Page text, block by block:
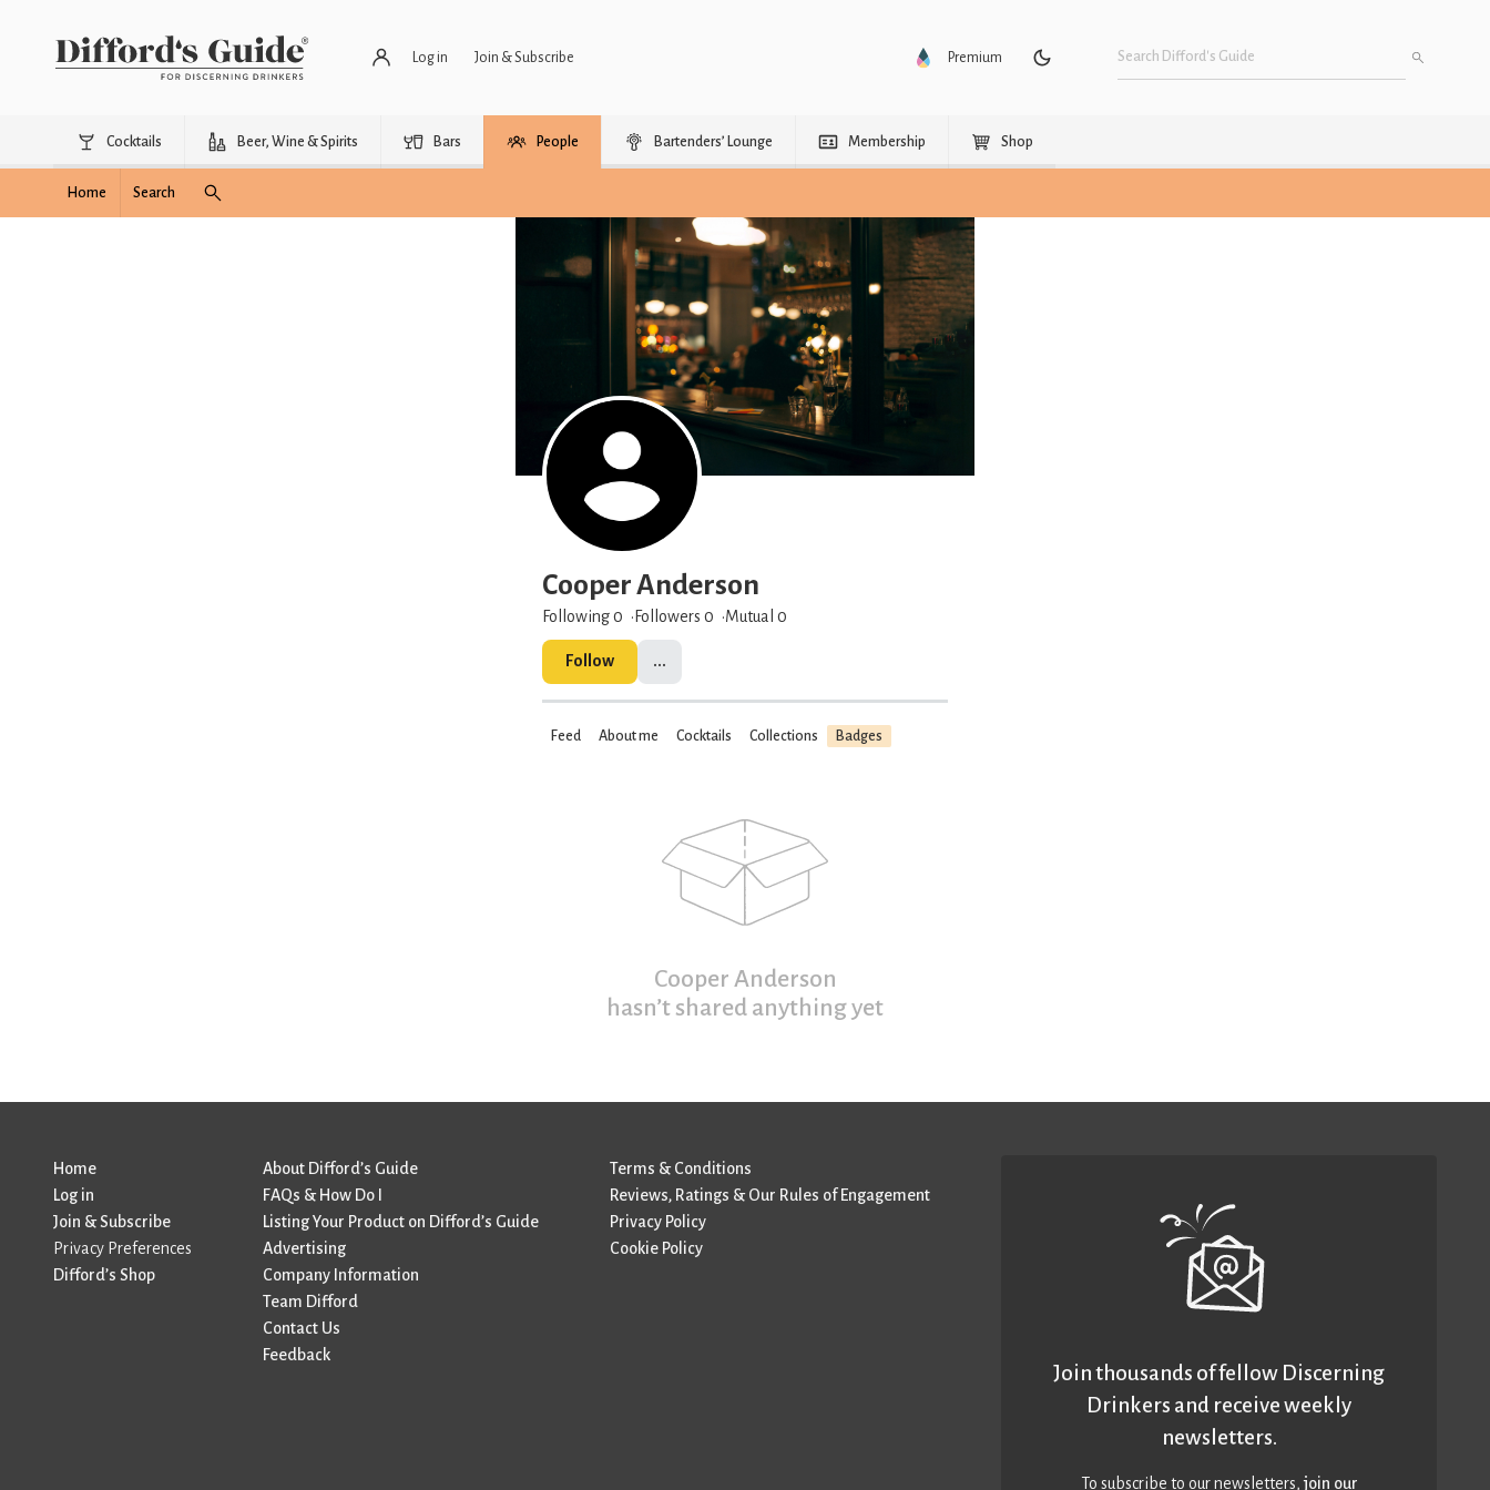
Log in Join & Subscribe Premium
Cocktails Beer, Wine & Spirits Bars People Bartenders’ Lounge Membership Shop
Home Search
Cooper Anderson
Following 0 Followers 0 Mutual 0
Follow ...
Feed About me Cocktails Collections Badges
Cooper Anderson
hasn’t shared anything yet
Home
Log in
Join & Subscribe
Privacy Preferences
Difford’s Shop
About Difford’s Guide
FAQs & How Do I
Listing Your Product on Difford’s Guide
Advertising
Company Information
Team Difford
Contact Us
Feedback
Terms & Conditions
Reviews, Ratings & Our Rules of Engagement
Privacy Policy
Cookie Policy
Join thousands of fellow Discerning
Drinkers and receive weekly
newsletters.
To subscribe to our newsletters,join our